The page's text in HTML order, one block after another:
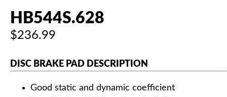
HB544S.628
$236.99
DISC BRAKE PAD DESCRIPTION
Good static and dynamic coefficient